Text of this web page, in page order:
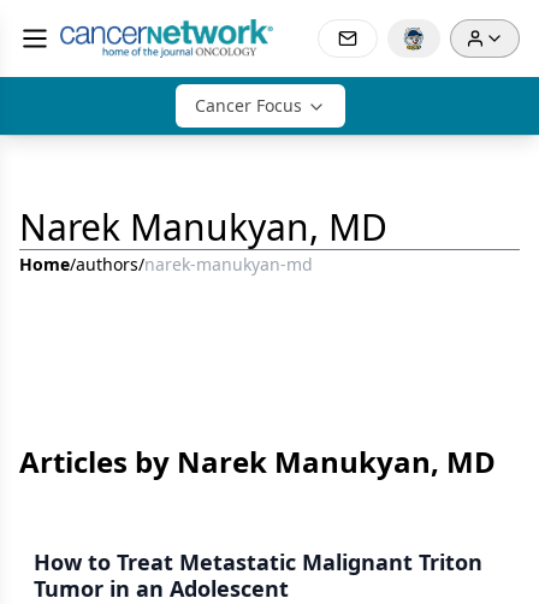
Cancer Focus
Narek Manukyan, MD
Home/authors/narek-manukyan-md
Articles by Narek Manukyan, MD
How to Treat Metastatic Malignant Triton
Tumor in an Adolescent